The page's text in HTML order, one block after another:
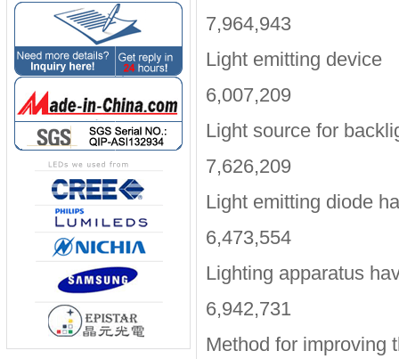
7,964,943
Light emitting device
6,007,209
Light source for
7,626,209
Light emitting diode
6,473,554
Lighting apparatus
6,942,731
Method for improving